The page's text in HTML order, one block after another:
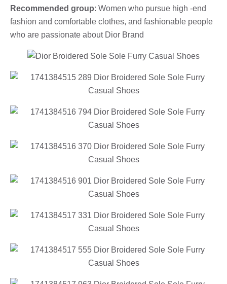
Recommended group: Women who pursue high -end
fashion and comfortable clothes, and fashionable people
who are passionate about Dior Brand